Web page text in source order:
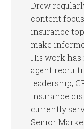
Drew
content
insurance
make
His work has
agent
leadership,
insurance
currently
Senior